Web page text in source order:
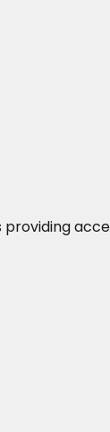
providing